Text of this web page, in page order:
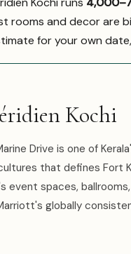
rooms and decor are
for your own
Kochi
Drive is one of
that defines Fort
event spaces,
globally